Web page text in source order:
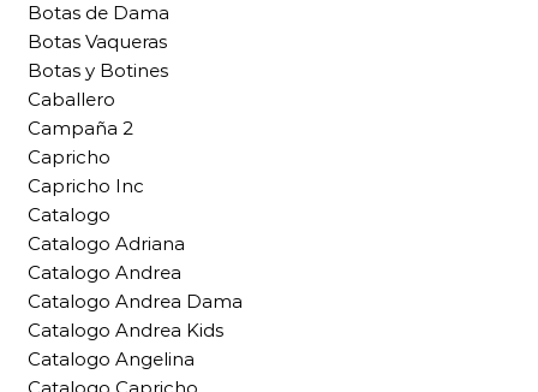
Botas de Dama
Botas Vaqueras
Botas y Botines
Caballero
Campaña 2
Capricho
Capricho Inc
Catalogo
Catalogo Adriana
Catalogo Andrea
Catalogo Andrea Dama
Catalogo Andrea Kids
Catalogo Angelina